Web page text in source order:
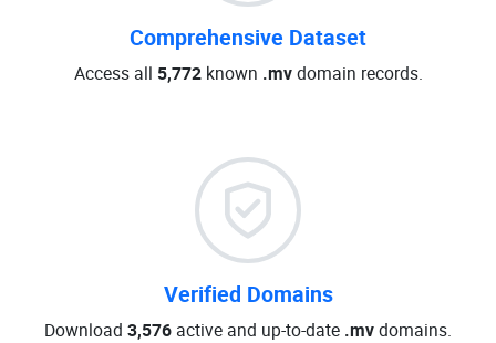
Comprehensive Dataset
Access all 5,772known .mvdomain records.
Verified Domains
Download 3,576 active and up-to-date .mvdomains.